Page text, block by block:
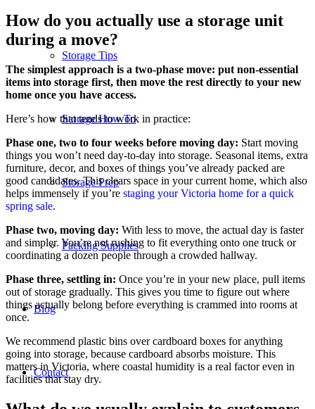
Storage Tips
Storage How To
Storage Prep
Packing Supplies
Blog
Contact
How do you actually use a storage unit
during a move?
The simplest approach is a two-phase move: put non-essential
items into storage first, then move the rest directly to your new
home once you have access.
Here’s how that tends to work in practice:
Phase one, two to four weeks before moving day: Start moving
things you won’t need day-to-day into storage. Seasonal items, extra
furniture, decor, and boxes of things you’ve already packed are
good candidates. This clears space in your current home, which also
helps immensely if you’re staging your Victoria home for a quick
spring sale.
Phase two, moving day: With less to move, the actual day is faster
and simpler. You’re not rushing to fit everything onto one truck or
coordinating a dozen people through a crowded hallway.
Phase three, settling in: Once you’re in your new place, pull items
out of storage gradually. This gives you time to figure out where
things actually belong before everything is crammed into rooms at
once.
We recommend plastic bins over cardboard boxes for anything
going into storage, because cardboard absorbs moisture. This
matters in Victoria, where coastal humidity is a real factor even in
facilities that stay dry.